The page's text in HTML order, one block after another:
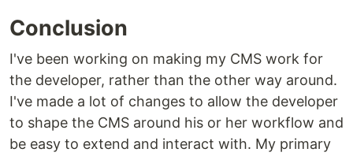
Conclusion
I've been working on making my CMS work for
the developer, rather than the other way around.
I've made a lot of changes to allow the developer
to shape the CMS around his or her workflow and
be easy to extend and interact with. My primary